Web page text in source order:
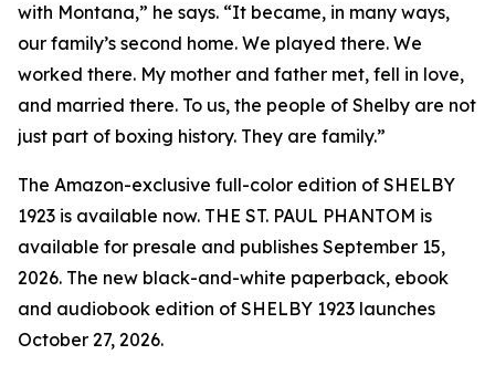
with Montana,” he says. “It became, in many ways,
our family’s second home. We played there. We
worked there. My mother and father met, fell in love,
and married there. To us, the people of Shelby are not
just part of boxing history. They are family.”
The Amazon-exclusive full-color edition of SHELBY
1923 is available now. THE ST. PAUL PHANTOM is
available for presale and publishes September 15,
2026. The new black-and-white paperback, ebook
and audiobook edition of SHELBY 1923 launches
October 27, 2026.